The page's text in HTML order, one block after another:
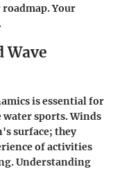
Your
Wave
is essential for
sports. Winds
surface; they
of activities
Understanding